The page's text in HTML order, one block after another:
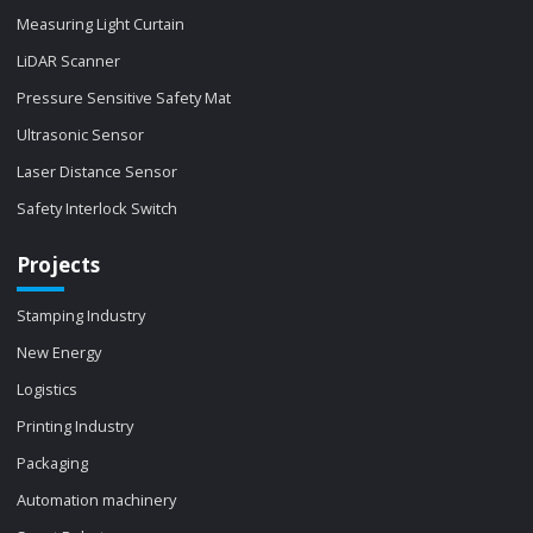
Measuring Light Curtain
LiDAR Scanner
Pressure Sensitive Safety Mat
Ultrasonic Sensor
Laser Distance Sensor
Safety Interlock Switch
Projects
Stamping Industry
New Energy
Logistics
Printing Industry
Packaging
Automation machinery